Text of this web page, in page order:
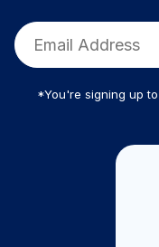
*You're signing up